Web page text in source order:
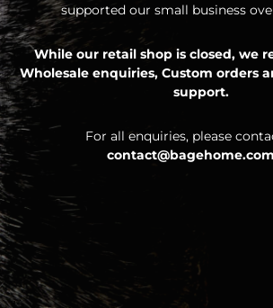
supported our small business
While our retail shop is closed, we
Wholesale enquiries, Custom orders
support.
For all enquiries, please